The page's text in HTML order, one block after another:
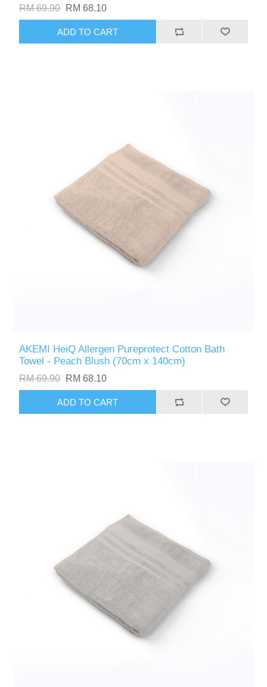
RM 69.90 RM 68.10
ADD TO CART
AKEMI HeiQ Allergen Pureprotect Cotton Bath
Towel - Peach Blush (70cm x 140cm)
RM 69.90 RM 68.10
ADD TO CART